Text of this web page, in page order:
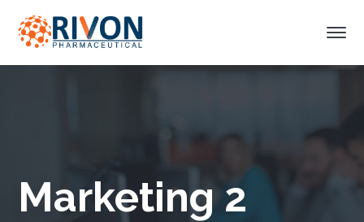
Marketing 2